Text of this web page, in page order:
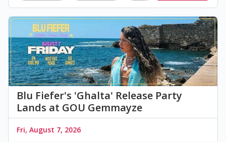
Blu Fiefer's 'Ghalta' Release Party
Lands at GOU Gemmayze
Fri, August 7, 2026